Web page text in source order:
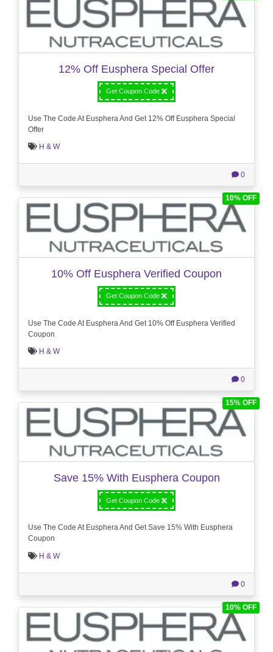
12% Off Eusphera Special Offer
Get Coupon Code
Use The Code At Eusphera And Get 12% Off Eusphera Special
Offer
H & W
0
10% OFF
10% Off Eusphera Verified Coupon
Get Coupon Code
Use The Code At Eusphera And Get 10% Off Eusphera Verified
Coupon
H & W
0
15% OFF
Save 15% With Eusphera Coupon
Get Coupon Code
Use The Code At Eusphera And Get Save 15% With Eusphera
Coupon
H & W
0
10% OFF